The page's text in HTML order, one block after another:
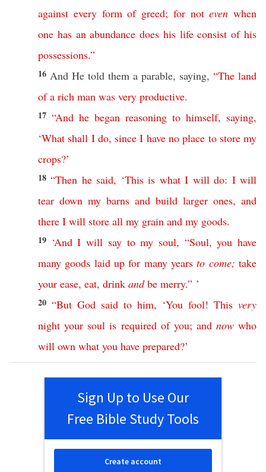
against every form of greed; for not even when
one has an abundance does his life consist of his
possessions.”
16 And He told them a parable, saying, “The land
of a rich man was very productive.
17 “And he began reasoning to himself, saying,
‘What shall I do, since I have no place to store my
crops?’
18“Then he said, ‘This is what I will do: I will
tear down my barns and build larger ones, and
there I will store all my grain and my goods.
19 ‘And I will say to my soul, “Soul,you have
many goods laid up for many years to come; take
your ease, eat, drink and be merry.” ’
20 “But God said to him, ‘You fool! This very
night your soul is required of you; and now who
will own what you have prepared?’
Sign Up to Use Our
Free Bible Study Tools
Create account